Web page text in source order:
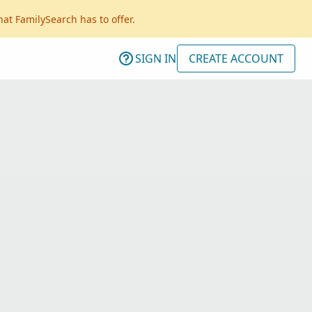
FamilySearch has to offer.
SIGN IN CREATE ACCOUNT